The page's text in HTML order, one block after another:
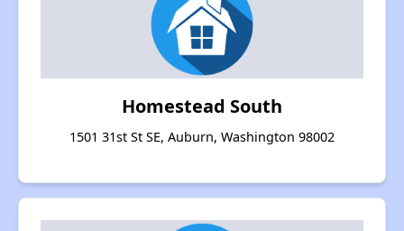
Homestead South
1501 31st St SE, Auburn, Washington 98002